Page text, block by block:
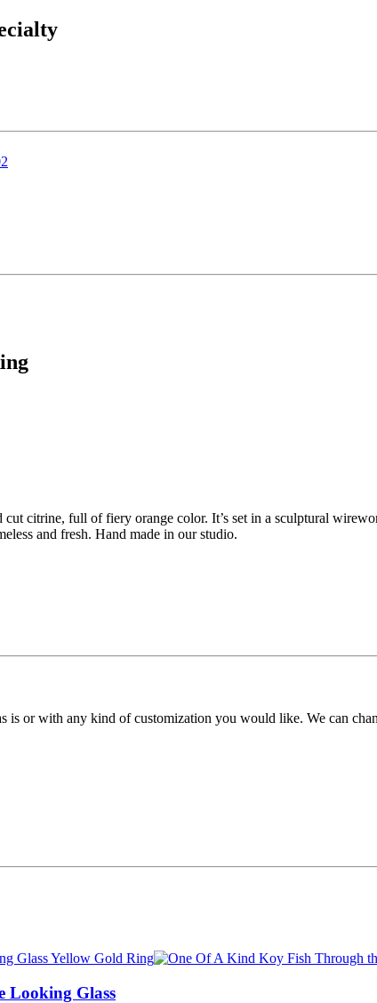
citrine, full of fiery orange color. It’s set in a sculptural
and fresh. Hand made in our studio.
is or with any kind of customization you would like. We can
Looking Glass